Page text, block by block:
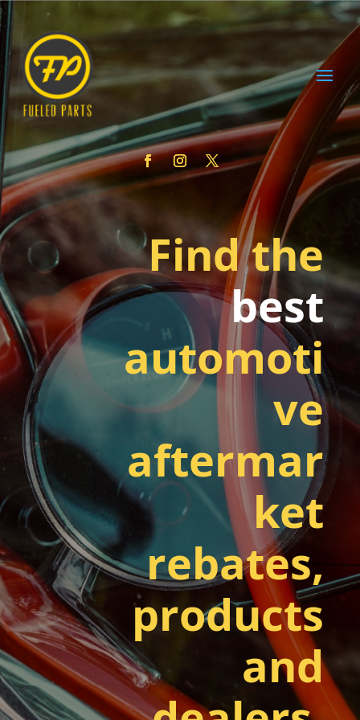
Find the
best
automoti
ve
aftermar
ket
rebates,
products
and